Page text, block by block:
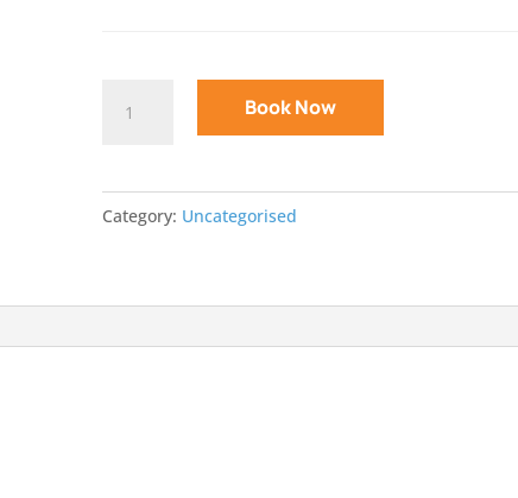
Typing
For
Children
Book Now
Category: Uncategorised